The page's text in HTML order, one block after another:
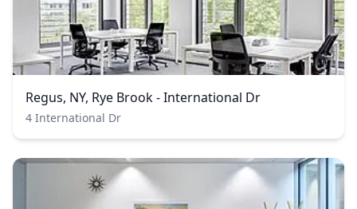
Regus, NY, Rye Brook - International Dr
4 International Dr